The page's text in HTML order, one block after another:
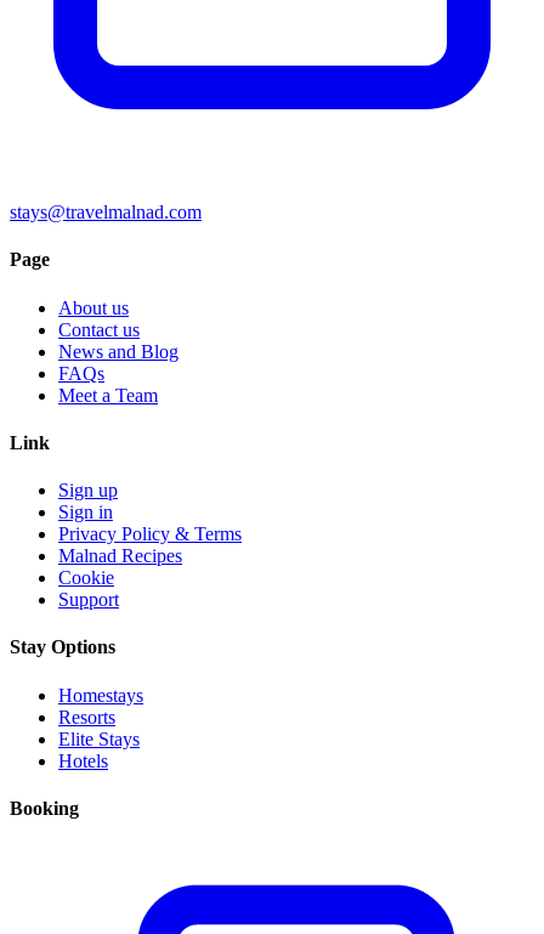
stays@travelmalnad.com
Page
About us
Contact us
News and Blog
FAQs
Meet a Team
Link
Sign up
Sign in
Privacy Policy & Terms
Malnad Recipes
Cookie
Support
Stay Options
Homestays
Resorts
Elite Stays
Hotels
Booking